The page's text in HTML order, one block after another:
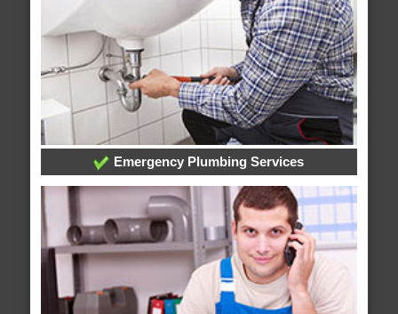
Emergency Plumbing Services